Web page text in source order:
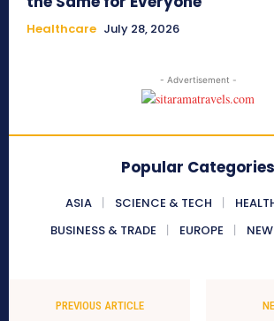
Healthcare July 28, 2026
- Advertisement -
Popular Categories
ASIA SCIENCE & TECH
BUSINESS & TRADE
EUROPE
PREVIOUS ARTICLE